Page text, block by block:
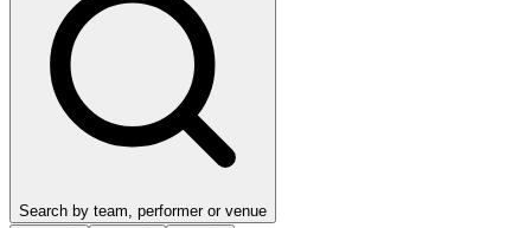
Search by team, performer or venue